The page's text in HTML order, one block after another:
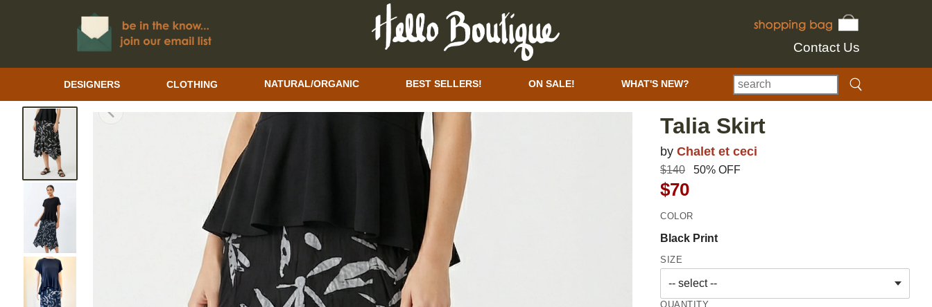
Contact Us
DESIGNERS CLOTHING NATURAL/ORGANIC BEST SELLERS! ON SALE! WHAT'S NEW?
Talia Skirt
by Chalet et ceci
$140 50% OFF
$70
COLOR
Black Print
SIZE
QUANTITY